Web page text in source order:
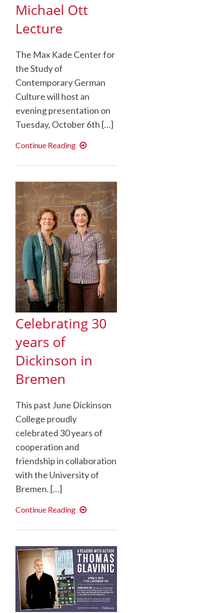
Michael Ott
Lecture
The Max Kade Center for
the Study of
Contemporary German
Culture will host an
evening presentation on
Tuesday, October 6th […]
Continue Reading
Sing
–
Michael
Ott
Lecture
Celebrating 30
years of
Dickinson in
Bremen
This past June Dickinson
College proudly
celebrated 30 years of
cooperation and
friendship in collaboration
with the University of
Bremen. […]
Continue Reading
of
in
Bremen